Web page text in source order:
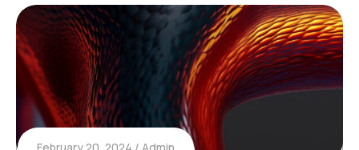
February 20, 2024 Admin